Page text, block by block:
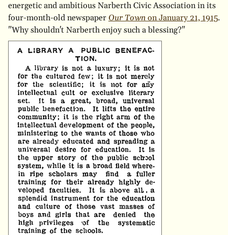
energetic and ambitious Narberth Civic Association in its
four-month-old newspaper Our Townon January 21, 1915.
"Why shouldn't Narberth enjoy such a blessing?"